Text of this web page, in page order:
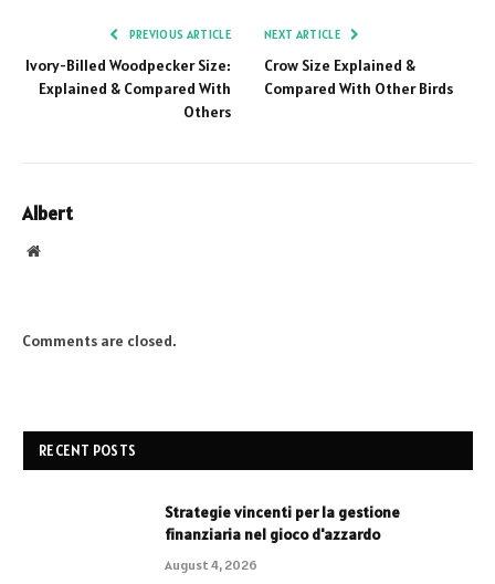
PREVIOUS ARTICLE
Ivory-Billed Woodpecker Size:
Explained & Compared With
Others
NEXT ARTICLE
Crow Size Explained &
Compared With Other Birds
Albert
Website
Comments are closed.
RECENT POSTS
Strategie vincenti per la gestione
finanziaria nel gioco d'azzardo
August 4, 2026